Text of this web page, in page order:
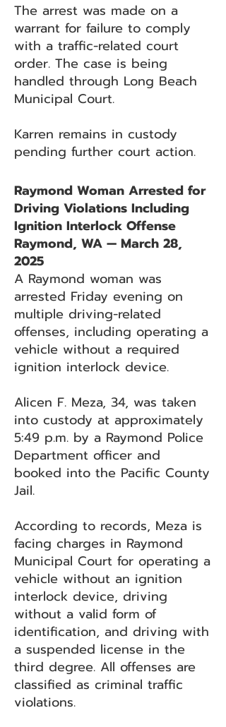
The arrest was made on a
warrant for failure to comply
with a traffic-related court
order. The case is being
handled through Long Beach
Municipal Court.
Karren remains in custody
pending further court action.
Raymond Woman Arrested for
Driving Violations Including
Ignition Interlock Offense
Raymond, WA — March 28,
2025
A Raymond woman was
arrested Friday evening on
multiple driving-related
offenses, including operating a
vehicle without a required
ignition interlock device.
Alicen F. Meza, 34, was taken
into custody at approximately
5:49 p.m. by a Raymond Police
Department officer and
booked into the Pacific County
Jail.
According to records, Meza is
facing charges in Raymond
Municipal Court for operating a
vehicle without an ignition
interlock device, driving
without a valid form of
identification, and driving with
a suspended license in the
third degree. All offenses are
classified as criminal traffic
violations.